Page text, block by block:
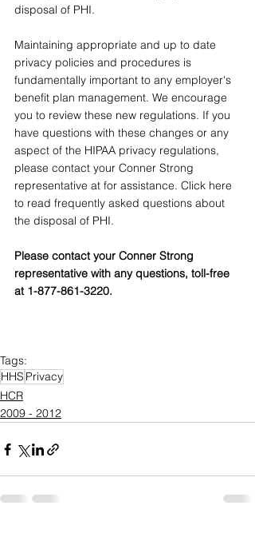
disposal of PHI.
Maintaining appropriate and up to date
privacy policies and procedures is
fundamentally important to any employer's
benefit plan management. We encourage
you to review these new regulations. If you
have questions with these changes or any
aspect of the HIPAA privacy regulations,
please contact your Conner Strong
representative at for assistance. Click here
to read frequently asked questions about
the disposal of PHI.
Please contact your Conner Strong
representative with any questions, toll-free
at 1-877-861-3220.
Tags:
HHS Privacy
HCR
2009 - 2012